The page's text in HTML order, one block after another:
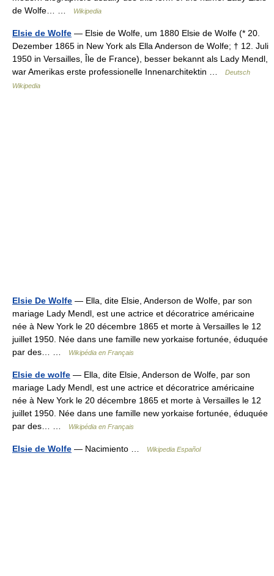
de Wolfe… …
Wikipedia
Elsie de Wolfe — Elsie de Wolfe, um 1880 Elsie de Wolfe (* 20.
Dezember 1865 in New York als Ella Anderson de Wolfe; † 12. Juli
1950 in Versailles, Île de France), besser bekannt als Lady Mendl,
war Amerikas erste professionelle Innenarchitektin …
Deutsch
Wikipedia
Elsie De Wolfe — Ella, dite Elsie, Anderson de Wolfe, par son
mariage Lady Mendl, est une actrice et décoratrice américaine
née à New York le 20 décembre 1865 et morte à Versailles le 12
juillet 1950. Née dans une famille new yorkaise fortunée, éduquée
par des… …
Wikipédia en Français
Elsie de wolfe — Ella, dite Elsie, Anderson de Wolfe, par son
mariage Lady Mendl, est une actrice et décoratrice américaine
née à New York le 20 décembre 1865 et morte à Versailles le 12
juillet 1950. Née dans une famille new yorkaise fortunée, éduquée
par des… …
Wikipédia en Français
Elsie de Wolfe — Nacimiento … Wikipedia Español